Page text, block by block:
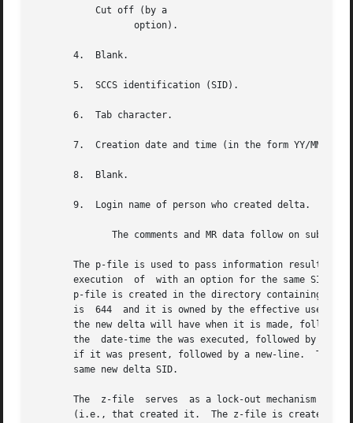
       4.  Blank.
       5.  SCCS identification (SID).
       6.  Tab character.
7.  Creation date and time (in the form YY/MM/DD
       8.  Blank.
       9.  Login name of person who created delta.
The p-file is used to pass information resulting from
execution  of  with an option for the same SID
p-file is created in the directory containing
       is  644	and it is owned by the effective user.	The format of the p-file is: the gotten SID, followed by a blank, followed by the SID that
the new delta will have when it is made,
the  date-time the was executed, followed by a
if it was present, followed by a new-line.
       same new delta SID.
The  z-file  serves  as a lock-out mechanism
       (i.e., that created it.	The z-file is created in the directory containing the SCCS file for the duration of The same  protection  restric-